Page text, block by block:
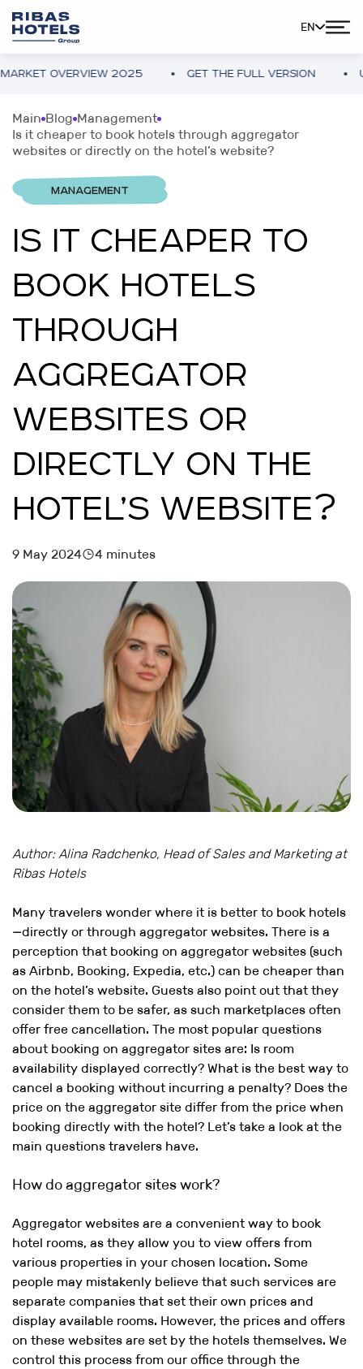
EN
OVERVIEW 2025 GET THE FULL VERSION
Main Blog Management
Is it cheaper to book hotels through aggregator
websites or directly on the hotel’s website?
MANAGEMENT
IS IT CHEAPER TO
BOOK HOTELS
THROUGH
AGGREGATOR
WEBSITES OR
DIRECTLY ON THE
HOTEL’S WEBSITE?
9 May 2024 4 minutes
Author: Alina Radchenko, Head of Sales and Marketing at
Ribas Hotels
Many travelers wonder where it is better to book hotels
—directly or through aggregator websites. There is a
perception that booking on aggregator websites (such
as Airbnb, Booking, Expedia, etc.) can be cheaper than
on the hotel’s website. Guests also point out that they
consider them to be safer, as such marketplaces often
offer free cancellation. The most popular questions
about booking on aggregator sites are: Is room
availability displayed correctly? What is the best way to
cancel a booking without incurring a penalty? Does the
price on the aggregator site differ from the price when
booking directly with the hotel? Let’s take a look at the
main questions travelers have.
How do aggregator sites work?
Aggregator websites are a convenient way to book
hotel rooms, as they allow you to view offers from
various properties in your chosen location. Some
people may mistakenly believe that such services are
separate companies that set their own prices and
display available rooms. However, the prices and offers
on these websites are set by the hotels themselves. We
control this process from our office through the